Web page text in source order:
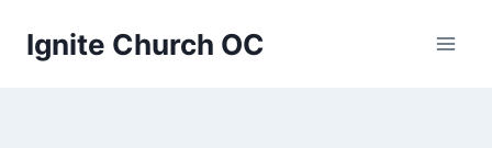
Ignite Church OC